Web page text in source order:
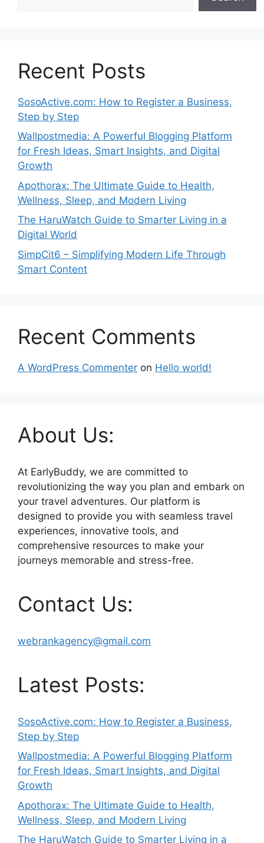
Recent Posts
SosoActive.com: How to Register a Business,
Step by Step
Wallpostmedia: A Powerful Blogging Platform
for Fresh Ideas, Smart Insights, and Digital
Growth
Apothorax: The Ultimate Guide to Health,
Wellness, Sleep, and Modern Living
The HaruWatch Guide to Smarter Living in a
Digital World
SimpCit6 – Simplifying Modern Life Through
Smart Content
Recent Comments
A WordPress Commenter on Hello world!
About Us:
At EarlyBuddy, we are committed to
revolutionizing the way you plan and embark on
your travel adventures. Our platform is
designed to provide you with seamless travel
experiences, innovative tools, and
comprehensive resources to make your
journeys memorable and stress-free.
Contact Us:
webrankagency@gmail.com
Latest Posts:
SosoActive.com: How to Register a Business,
Step by Step
Wallpostmedia: A Powerful Blogging Platform
for Fresh Ideas, Smart Insights, and Digital
Growth
Apothorax: The Ultimate Guide to Health,
Wellness, Sleep, and Modern Living
The HaruWatch Guide to Smarter Living in a